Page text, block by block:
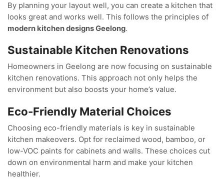
By planning your layout well, you can create a kitchen that
looks great and works well. This follows the principles of
modern kitchen designs Geelong.
Sustainable Kitchen Renovations
Homeowners in Geelong are now focusing on sustainable
kitchen renovations. This approach not only helps the
environment but also boosts your home’s value.
Eco-Friendly Material Choices
Choosing eco-friendly materials is key in sustainable
kitchen makeovers. Opt for reclaimed wood, bamboo, or
low-VOC paints for cabinets and walls. These choices cut
down on environmental harm and make your kitchen
healthier.